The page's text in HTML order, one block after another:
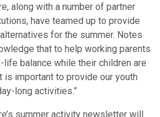
along with a number of partner
have teamed up to provide
for the summer. Notes
that to help working parents
life balance while their children are
is important to provide our youth
long activities.”
summer activity newsletter will